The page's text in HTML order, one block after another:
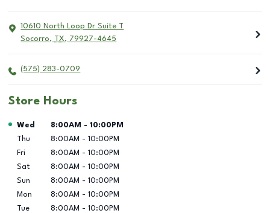
10610 North Loop Dr Suite T
Socorro, TX, 79927-4645
(575) 283-0709
Store Hours
Day of the Week Hours
Wed 8:00AM - 10:00PM
Thu
8:00AM - 10:00PM
Fri
8:00AM - 10:00PM
Sat
8:00AM - 10:00PM
Sun
8:00AM - 10:00PM
Mon
8:00AM - 10:00PM
Tue
8:00AM - 10:00PM